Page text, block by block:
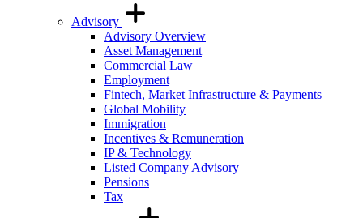
Advisory
Advisory Overview
Asset Management
Commercial Law
Employment
Fintech, Market Infrastructure & Payments
Global Mobility
Immigration
Incentives & Remuneration
IP & Technology
Listed Company Advisory
Pensions
Tax